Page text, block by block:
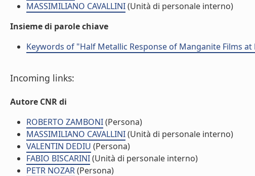
MASSIMILIANO CAVALLINI(Unità di personale interno)
Insieme di parole chiave
Keywords of "Half Metallic Response of Manganite Films
Incoming links:
Autore CNR di
ROBERTO ZAMBONI(Persona)
MASSIMILIANO CAVALLINI(Unità di personale interno)
VALENTIN DEDIU (Persona)
FABIO BISCARINI(Unità di personale interno)
PETR NOZAR(Persona)